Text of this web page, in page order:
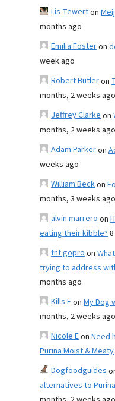
Lis Tewerton
months ago
Emilia Fosteron
week ago
Robert Butleron
months, 2 weeks ago
Jeffrey Clarkeon
months, 2 weeks ago
Adam Parkeron
weeks ago
William Beckon
months, 3 weeks ago
alvin marreroon
eating their kibble?
fnf goproon
trying to address
months ago
Kills Fon My Dog
months, 2 weeks ago
Nicole Eon Need
Purina Moist & Meaty
Dogfoodguides
alternatives to